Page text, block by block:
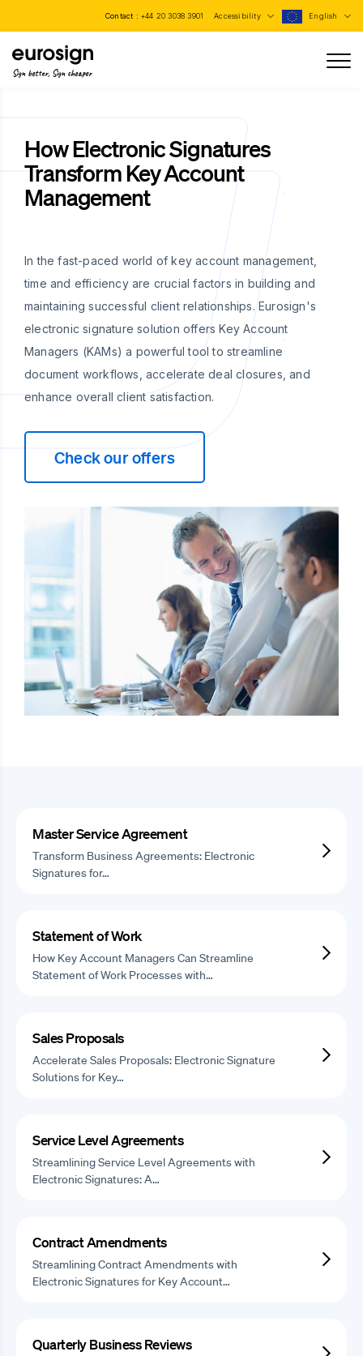
Contact : +44 20 3038 3901 Accessibility English
Sign better, Sign cheaper
How Electronic Signatures
Transform Key Account
Management
In the fast-paced world of key account management,
time and efficiency are crucial factors in building and
maintaining successful client relationships. Eurosign's
electronic signature solution offers Key Account
Managers (KAMs) a powerful tool to streamline
document workflows, accelerate deal closures, and
enhance overall client satisfaction.
Check our offers
Master Service Agreement
Transform Business Agreements: Electronic
Signatures for…
Statement of Work
How Key Account Managers Can Streamline
Statement of Work Processes with…
Sales Proposals
Accelerate Sales Proposals: Electronic Signature
Solutions for Key…
Service Level Agreements
Streamlining Service Level Agreements with
Electronic Signatures: A…
Contract Amendments
Streamlining Contract Amendments with
Electronic Signatures for Key Account…
Quarterly Business Reviews